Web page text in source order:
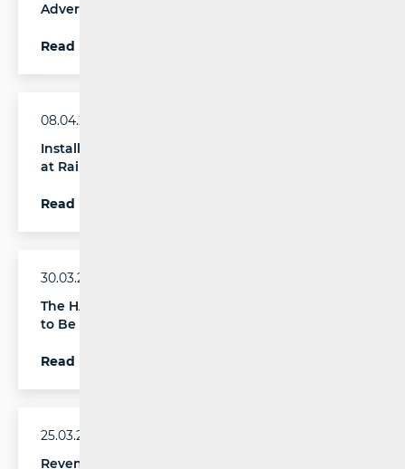
Advertising
Read more
08.04.2026.
Installation of Communication Boards Continues
at Railway Stations across Croatia
Read more
30.03.2026.
The HAKOM Conference “New Technologies Day”
to Be Held in April
Read more
25.03.2026.
Revenue and Investment Growth Recorded in